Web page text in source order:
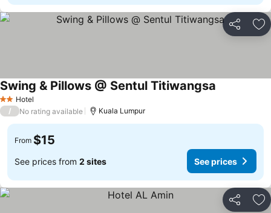
Share
2 StarsHotel
Swing & Pillows @ Sentul Titiwangsa
/ No rating available Kuala Lumpur
From $15
See prices from 2 sites See prices
Share